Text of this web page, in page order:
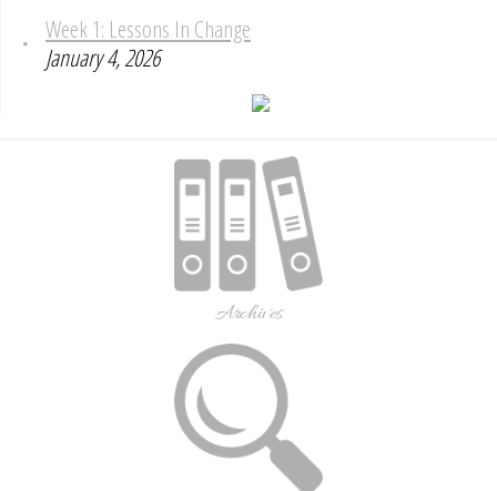
Week 1: Lessons In Change
January 4, 2026
Archives